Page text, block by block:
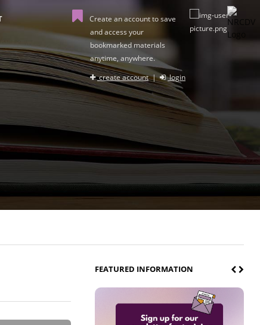
Create an account to save
and access your
bookmarked materials
anytime, anywhere.
create account| login
FEATURED INFORMATION